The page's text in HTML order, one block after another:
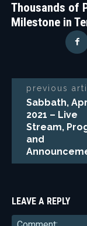
Thousands of
Milestone in
previous
Sabbath,
2021 – Live
Stream,
and
LEAVE A REPLY